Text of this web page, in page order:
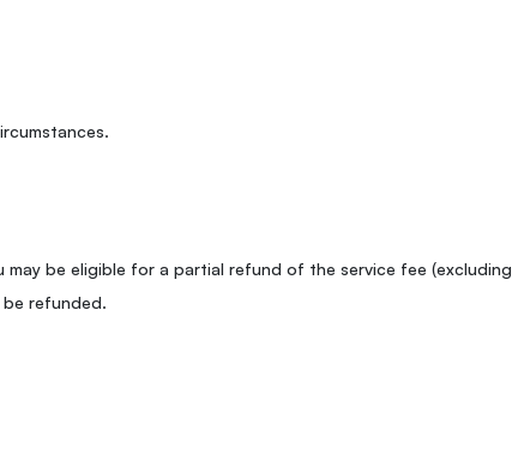
be eligible for a partial refund of the service fee (excluding
refunded.